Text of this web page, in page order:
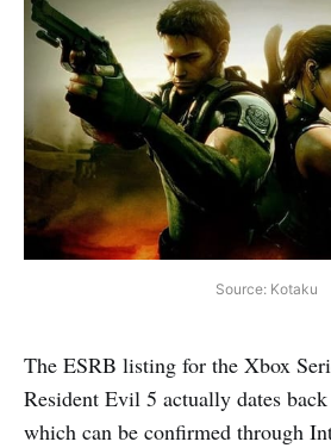
Source: Kotaku
The ESRB listing for the Xbox
Resident Evil 5 actually dates
which can be confirmed through